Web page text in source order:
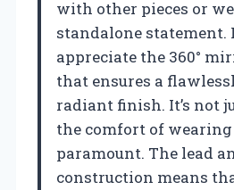
with other pieces or
standalone
appreciate the 360°
that ensures a
radiant finish. It’s not
the comfort of
paramount. The lead
construction means